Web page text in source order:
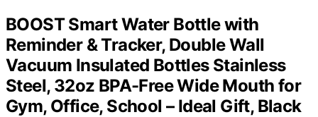
BOOST Smart Water Bottle with
Reminder & Tracker, Double Wall
Vacuum Insulated Bottles Stainless
Steel, 32oz BPA-Free Wide Mouth for
Gym, Office, School – Ideal Gift, Black